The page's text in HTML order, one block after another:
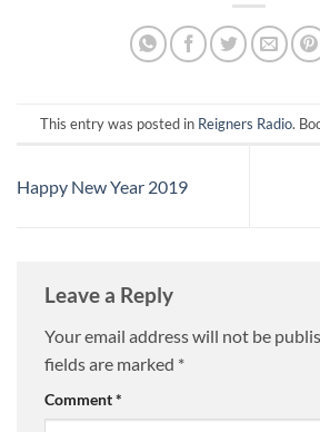
This entry was posted in Reigners Radio.
Happy New Year 2019
Leave a Reply
Your email address will not be
fields are marked *
Comment*